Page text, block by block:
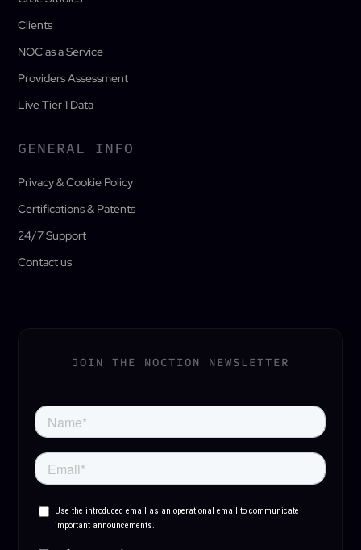
Clients
NOC as a Service
Providers Assessment
Live Tier 1 Data
GENERAL INFO
Privacy & Cookie Policy
Certifications & Patents
24/7 Support
Contact us
JOIN THE NOCTION NEWSLETTER